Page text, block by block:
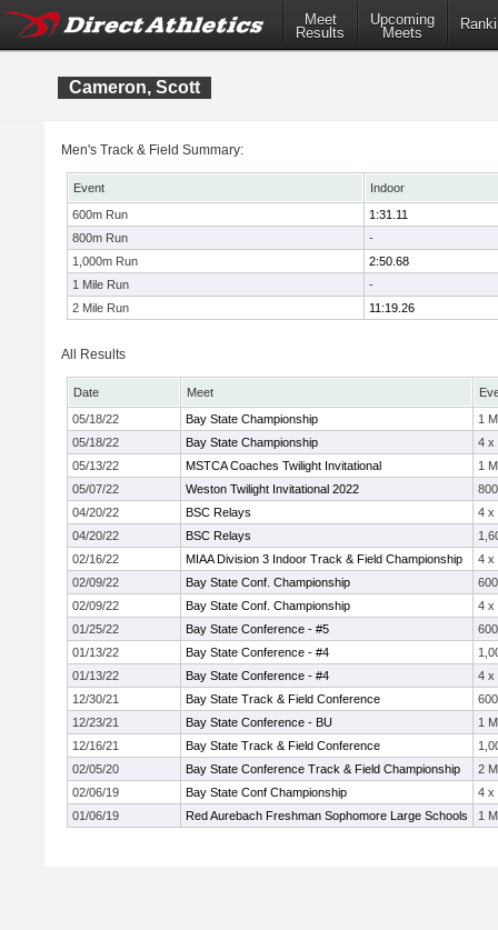
Meet
Results
Upcoming
Meets
Cameron, Scott
Men's Track & Field Summary:
Event
Indoor
600m Run
1:31.11
800m Run
-
1,000m Run
2:50.68
1 Mile Run
-
2 Mile Run
11:19.26
All Results
Date Meet
05/18/22
Bay State Championship
1
05/18/22
Bay State Championship
4 x
05/13/22
MSTCA Coaches Twilight Invitational
1
05/07/22
Weston Twilight Invitational 2022
04/20/22
BSC Relays
4 x
04/20/22
BSC Relays
02/16/22
MIAA Division 3 Indoor Track & Field Championship
4 x
02/09/22
Bay State Conf. Championship
02/09/22
Bay State Conf. Championship
4 x
01/25/22
Bay State Conference - #5
01/13/22
Bay State Conference - #4
01/13/22
Bay State Conference - #4
4 x
12/30/21
Bay State Track & Field Conference
12/23/21
Bay State Conference - BU
1
12/16/21
Bay State Track & Field Conference
02/05/20
Bay State Conference Track & Field Championship
2
02/06/19
Bay State Conf Championship
4 x
01/06/19
Red Aurebach Freshman Sophomore Large Schools 1